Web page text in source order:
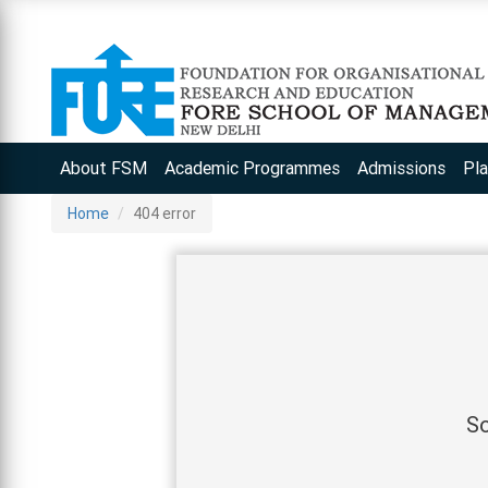
About FSM Academic Programmes Admissions
Home 404 error